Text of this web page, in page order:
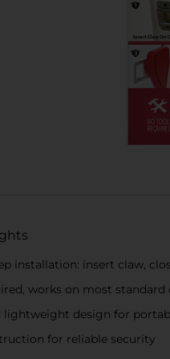
installation: insert claw,
works on most standard
lightweight design for
for reliable security